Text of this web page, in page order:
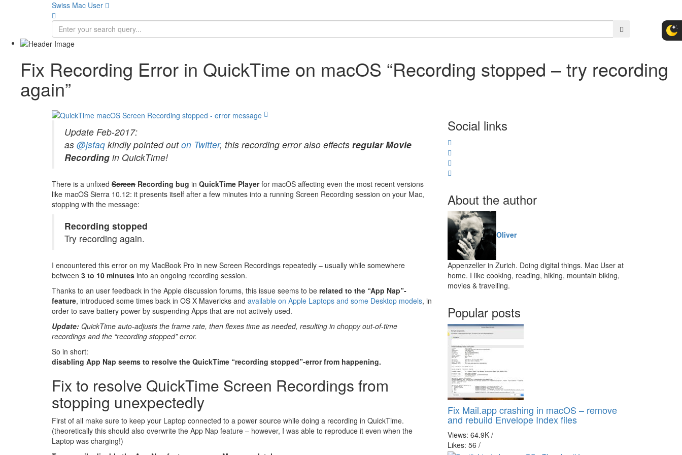
Swiss Mac User 
Fix Recording Error in QuickTime on macOS “Recording stopped – try recording
again”
Update Feb-2017:
as @jsfaq kindly pointed outon Twitter, this recording error also effects regular Movie
Recording in QuickTime!
There is a unfixed Screen Recording bug in QuickTime Playerfor macOS affecting even the most recent versions
like macOS Sierra 10.12: it presents itself after a few minutes into a running Screen Recording session on your Mac,
stopping with the message:
Recording stopped
Try recording again.
I encountered this error on my MacBook Pro in new Screen Recordings repeatedly – usually while somewhere
between 3 to 10 minutes into an ongoing recording session.
Thanks to an user feedback in the Apple discussion forums, this issue seems to be related to the “App Nap”-
feature, introduced some times back in OS X Mavericks and available on Apple Laptops and some Desktop models, in
order to save battery power by suspending Apps that are not actively used.
Update: QuickTime auto-adjusts the frame rate, then flexes time as needed, resulting in choppy out-of-time
recordings and the “recording stopped” error.
So in short:
disabling App Nap seems to resolve the QuickTime “recording stopped”-error from happening.
Fix to resolve QuickTime Screen Recordings from
stopping unexpectedly
First of all make sure to keep your Laptop connected to a power source while doing a recording in QuickTime.
(theoretically this should also overwrite the App Nap feature – however, I was able to reproduce it even when the
Laptop was charging!)
Social links
About the author
Oliver
Appenzeller in Zurich. Doing digital things. Mac User at
home. I like cooking, reading, hiking, mountain biking,
movies & travelling.
Popular posts
Fix Mail.app crashing in macOS – remove
and rebuild Envelope Index files
Views: 64.9K /
Likes: 56 /